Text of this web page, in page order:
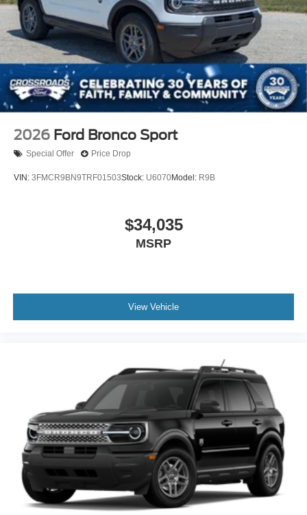
2026 Ford Bronco Sport
Special Offer Price Drop
VIN: 3FMCR9BN9TRF01503Stock: U6070Model: R9B
$34,035
MSRP
View Vehicle